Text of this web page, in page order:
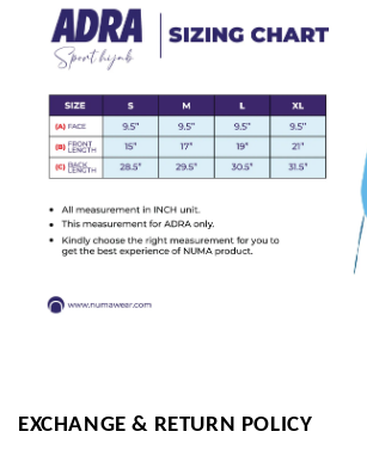
EXCHANGE & RETURN POLICY